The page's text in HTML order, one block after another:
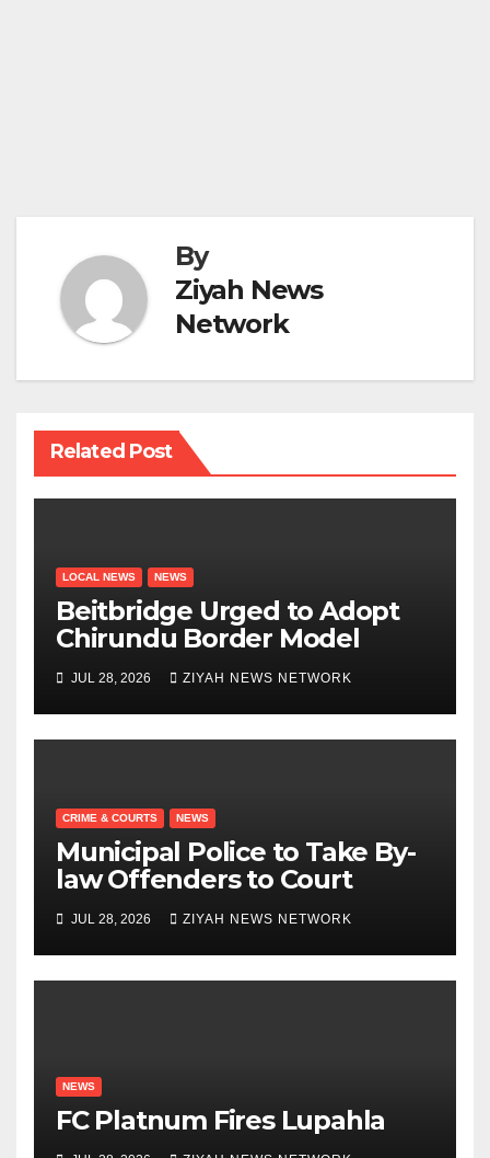
By
Ziyah News
Network
Related Post
LOCAL NEWS NEWS
Beitbridge Urged to Adopt
Chirundu Border Model
JUL 28, 2026 ZIYAH NEWS NETWORK
CRIME & COURTS NEWS
Municipal Police to Take By-
law Offenders to Court
JUL 28, 2026 ZIYAH NEWS NETWORK
NEWS
FC Platnum Fires Lupahla